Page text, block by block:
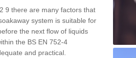
9 there are many factors that
system is suitable for
the next flow of liquids
the BS EN 752-4
and practical.